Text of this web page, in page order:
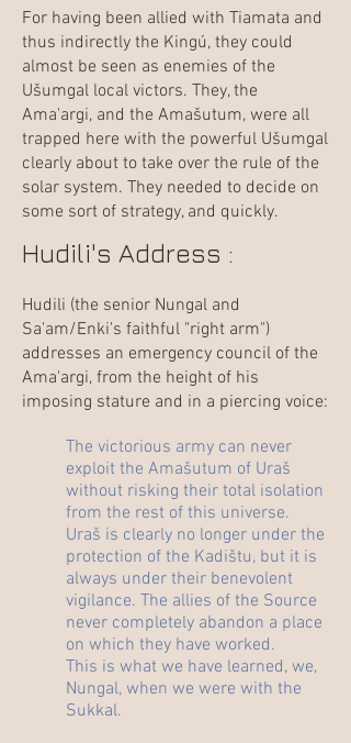
For having been allied with Tiamata and
thus indirectly the Kingú, they could
almost be seen as enemies of the
Ušumgal local victors. They, the
Ama'argi, and the Amašutum, were all
trapped here with the powerful Ušumgal
clearly about to take over the rule of the
solar system. They needed to decide on
some sort of strategy, and quickly.
Hudili's Address :
Hudili (the senior Nungal and
Sa'am/Enki's faithful "right arm")
addresses an emergency council of the
Ama'argi, from the height of his
imposing stature and in a piercing voice:
The victorious army can never
exploit the Amašutum of Uraš
without risking their total isolation
from the rest of this universe.
Uraš is clearly no longer under the
protection of the Kadištu, but it is
always under their benevolent
vigilance. The allies of the Source
never completely abandon a place
on which they have worked.
This is what we have learned, we,
Nungal, when we were with the
Sukkal.